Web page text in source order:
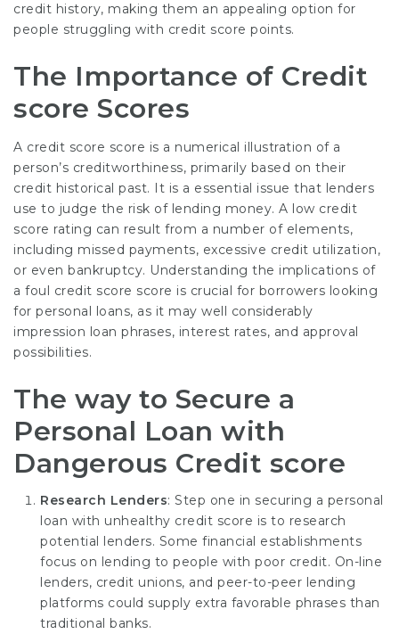
credit history, making them an appealing option for
people struggling with credit score points.
The Importance of Credit
score Scores
A credit score score is a numerical illustration of a
person’s creditworthiness, primarily based on their
credit historical past. It is a essential issue that lenders
use to judge the risk of lending money. A low credit
score rating can result from a number of elements,
including missed payments, excessive credit utilization,
or even bankruptcy. Understanding the implications of
a foul credit score score is crucial for borrowers looking
for personal loans, as it may well considerably
impression loan phrases, interest rates, and approval
possibilities.
The way to Secure a
Personal Loan with
Dangerous Credit score
Research Lenders: Step one in securing a personal
loan with unhealthy credit score is to research
potential lenders. Some financial establishments
focus on lending to people with poor credit. On-line
lenders, credit unions, and peer-to-peer lending
platforms could supply extra favorable phrases than
traditional banks.